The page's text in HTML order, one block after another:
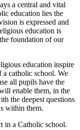
a central and vital
education lies the
is expressed and
education is
foundation of our
education inspire
a catholic school. We
all pupils have the
enable them, in the
the deepest questions
within them.
in a Catholic school.